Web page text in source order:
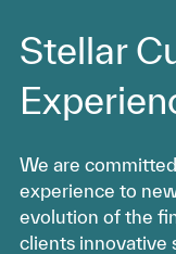
Stellar
We are
experience to
evolution of the
clients innovative